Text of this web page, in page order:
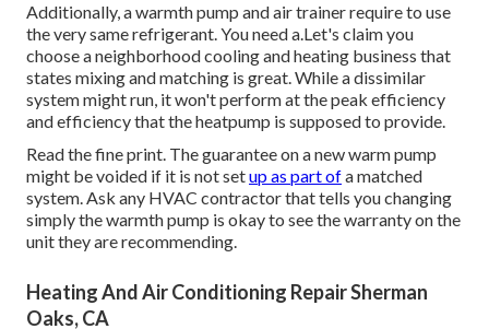
Additionally, a warmth pump and air trainer require to use
the very same refrigerant. You need a.Let's claim you
choose a neighborhood cooling and heating business that
states mixing and matching is great. While a dissimilar
system might run, it won't perform at the peak efficiency
and efficiency that the heatpump is supposed to provide.
Read the fine print. The guarantee on a new warm pump
might be voided if it is not setup as part ofa matched
system. Ask any HVAC contractor that tells you changing
simply the warmth pump is okay to see the warranty on the
unit they are recommending.
Heating And Air Conditioning Repair Sherman
Oaks, CA